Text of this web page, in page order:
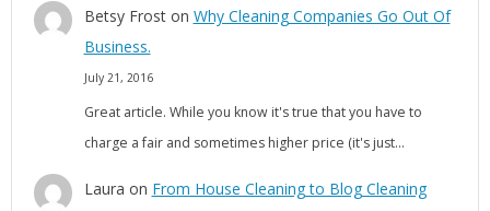
Betsy Froston Why Cleaning Companies Go Out Of
Business.
July 21, 2016
Great article. While you know it's true that you have to
charge a fair and sometimes higher price (it's just…
Laura on From House Cleaning to Blog Cleaning